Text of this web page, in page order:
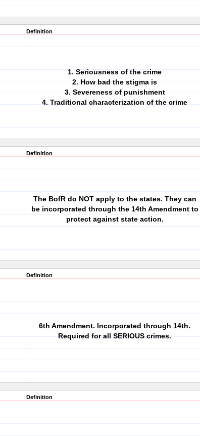
Definition
1. Seriousness of the crime
2. How bad the stigma is
3. Severeness of punishment
4. Traditional characterization of the crime
Definition
The BofR do NOT apply to the states. They can
be incorporated through the 14th Amendment to
protect against state action.
Definition
6th Amendment. Incorporated through 14th.
Required for all SERIOUS crimes.
Definition